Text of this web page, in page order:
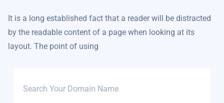
It is a long established fact that a reader will be distracted
by the readable content of a page when looking at its
layout. The point of using